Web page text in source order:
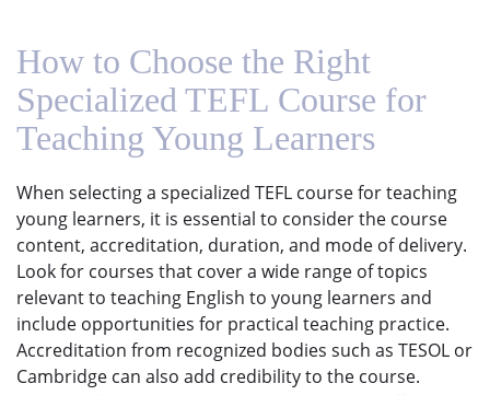
How to Choose the Right
Specialized TEFL Course for
Teaching Young Learners
When selecting a specialized TEFL course for teaching
young learners, it is essential to consider the course
content, accreditation, duration, and mode of delivery.
Look for courses that cover a wide range of topics
relevant to teaching English to young learners and
include opportunities for practical teaching practice.
Accreditation from recognized bodies such as TESOL or
Cambridge can also add credibility to the course.